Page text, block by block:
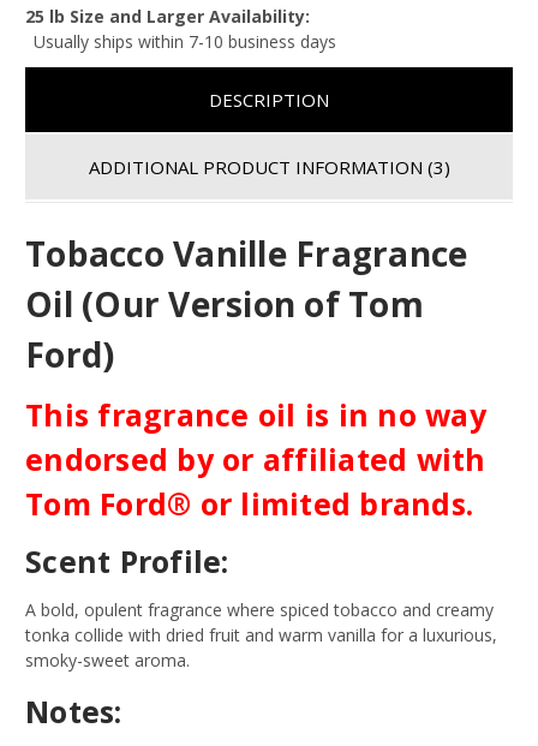
25 lb Size and Larger Availability:
Usually ships within 7-10 business days
DESCRIPTION
ADDITIONAL PRODUCT INFORMATION (3)
Tobacco Vanille Fragrance
Oil (Our Version of Tom
Ford)
This fragrance oil is in no way
endorsed by or affiliated with
Tom Ford® or limited brands.
Scent Profile:
A bold, opulent fragrance where spiced tobacco and creamy
tonka collide with dried fruit and warm vanilla for a luxurious,
smoky-sweet aroma.
Notes: